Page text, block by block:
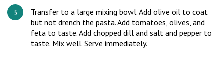
Transfer to a large mixing bowl. Add olive oil to coat
but not drench the pasta. Add tomatoes, olives, and
feta to taste. Add chopped dill and salt and pepper to
taste. Mix well. Serve immediately.